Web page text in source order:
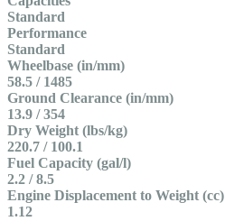
Standard
Performance
Standard
Wheelbase (in/mm)
58.5 / 1485
Ground Clearance (in/mm)
13.9 / 354
Dry Weight (lbs/kg)
220.7 / 100.1
Fuel Capacity (gal/l)
2.2 / 8.5
Engine Displacement to Weight (cc)
1.12